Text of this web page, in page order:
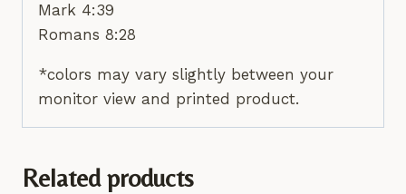
Mark 4:39
Romans 8:28
*colors may vary slightly between your
monitor view and printed product.
Related products